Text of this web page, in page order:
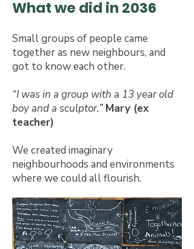
What we did in 2036
Small groups of people came
together as new neighbours, and
got to know each other.
“I was in a group with a 13 year old
boy and a sculptor.” Mary (ex
teacher)
We created imaginary
neighbourhoods and environments
where we could all flourish.